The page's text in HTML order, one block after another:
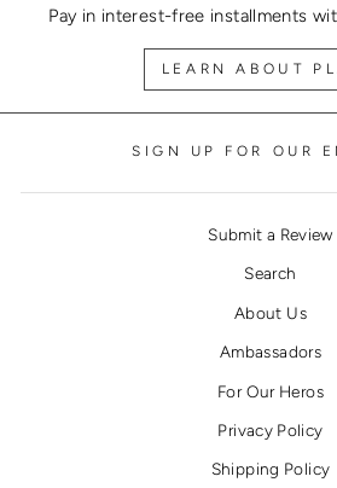
Pay in interest-free installments
LEARN ABOUT
SIGN UP FOR OUR
Submit a Review
Search
About Us
Ambassadors
For Our Heros
Privacy Policy
Shipping Policy